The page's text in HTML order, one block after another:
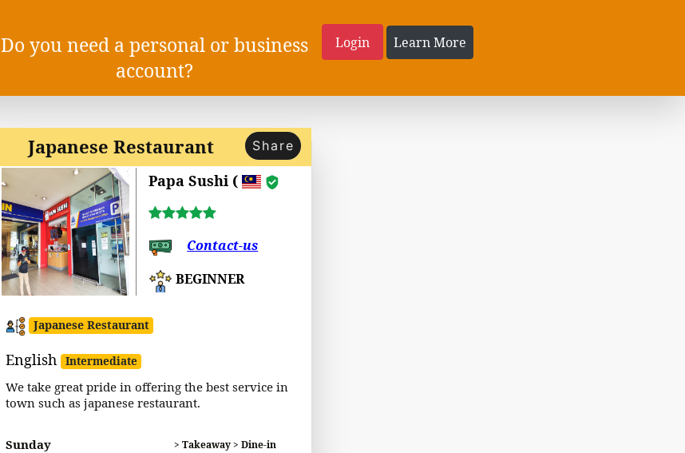
Do you need a personal or business
account?
Login Learn More
Japanese Restaurant Share
Papa Sushi (
Contact-us
BEGINNER
Japanese Restaurant
English Intermediate
We take great pride in offering the best service in
town such as japanese restaurant.
Sunday > Takeaway > Dine-in